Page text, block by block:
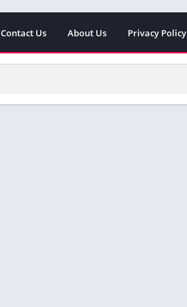
Contact Us About Us Privacy Policy